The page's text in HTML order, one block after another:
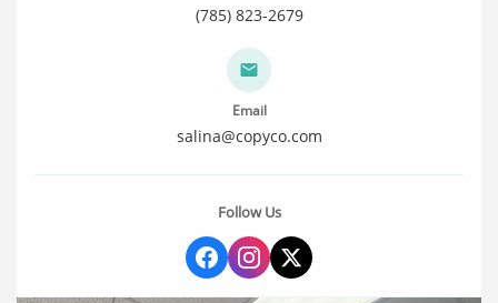
(785) 823-2679
Email
salina@copyco.com
Follow Us